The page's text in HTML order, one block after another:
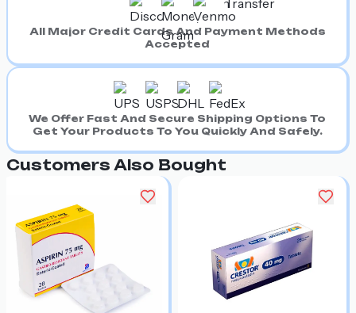
All Major Credit Cards And Payment Methods
Accepted
We Offer Fast And Secure Shipping Options To
Get Your Products To You Quickly And Safely.
Customers Also Bought